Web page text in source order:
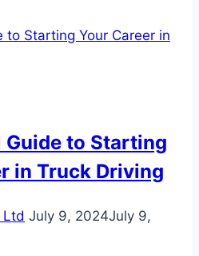
to Starting
in Truck Driving
Ltd July 9, 2024July 9,